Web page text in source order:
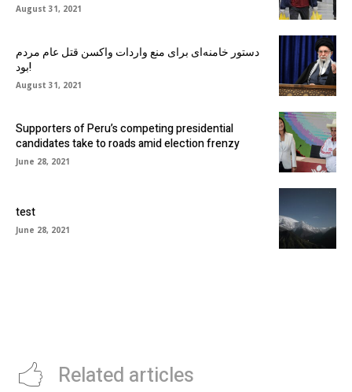
August 31, 2021
دستور خامنه‌ای برای منع واردات واکسن قتل عام مردم
بود!
August 31, 2021
Supporters of Peru’s competing presidential
candidates take to roads amid election frenzy
June 28, 2021
test
June 28, 2021
Related articles